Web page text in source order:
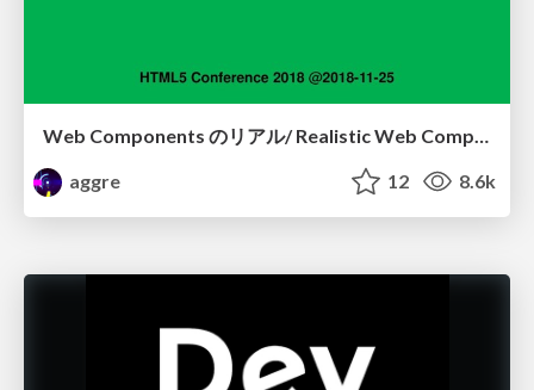
Web Components のリアル/ Realistic Web Components
aggre
12 8.6k